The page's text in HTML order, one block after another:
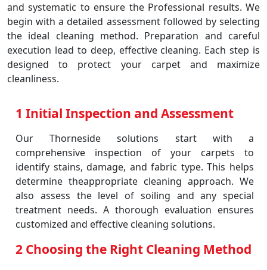
and systematic to ensure the Professional results. We
begin with a detailed assessment followed by selecting
the ideal cleaning method. Preparation and careful
execution lead to deep, effective cleaning. Each step is
designed to protect your carpet and maximize
cleanliness.
1 Initial Inspection and Assessment
Our Thorneside solutions start with a
comprehensive inspection of your carpets to
identify stains, damage, and fabric type. This helps
determine theappropriate cleaning approach. We
also assess the level of soiling and any special
treatment needs. A thorough evaluation ensures
customized and effective cleaning solutions.
2 Choosing the Right Cleaning Method